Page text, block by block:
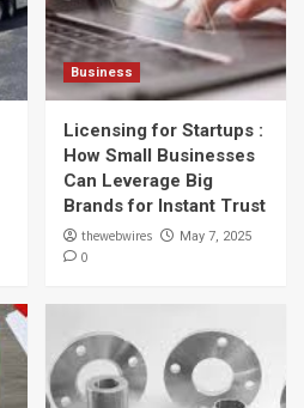
Business
Licensing for Startups :
How Small Businesses
Can Leverage Big
Brands for Instant Trust
thewebwires May 7, 2025
0